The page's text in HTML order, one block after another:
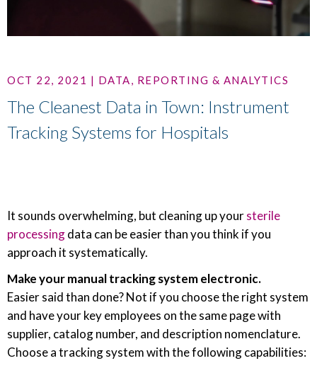
OCT 22, 2021 | DATA, REPORTING & ANALYTICS
The Cleanest Data in Town: Instrument
Tracking Systems for Hospitals
It sounds overwhelming, but cleaning up yoursterile
processingdata can be easier than you think if you
approach it systematically.
Make your manual tracking system electronic.
Easier said than done? Not if you choose the right system
and have your key employees on the same page with
supplier, catalog number, and description nomenclature.
Choose a tracking system with the following capabilities: